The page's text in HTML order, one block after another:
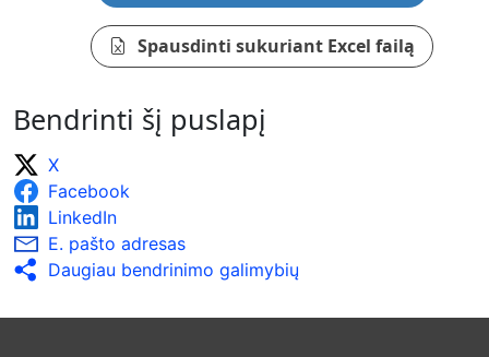
Spausdinti sukuriant Excel failą
Bendrinti šį puslapį
X
Facebook
LinkedIn
E. pašto adresas
Daugiau bendrinimo galimybių